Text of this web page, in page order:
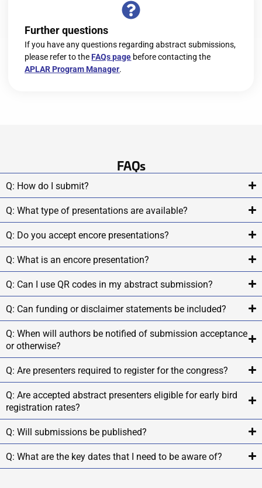
Further questions
If you have any questions regarding abstract submissions,
please refer to the FAQs page before contacting the
APLAR Program Manager.
FAQs
Q: How do I submit?
Q: What type of presentations are available?
Q: Do you accept encore presentations?
Q: What is an encore presentation?
Q: Can I use QR codes in my abstract submission?
Q: Can funding or disclaimer statements be included?
Q: When will authors be notified of submission acceptance
or otherwise?
Q: Are presenters required to register for the congress?
Q: Are accepted abstract presenters eligible for early bird
registration rates?
Q: Will submissions be published?
Q: What are the key dates that I need to be aware of?